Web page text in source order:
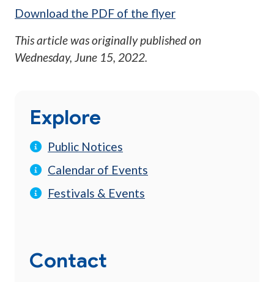
Download the PDF of the flyer
This article was originally published on
Wednesday, June 15, 2022.
Explore
Public Notices
Calendar of Events
Festivals & Events
Contact